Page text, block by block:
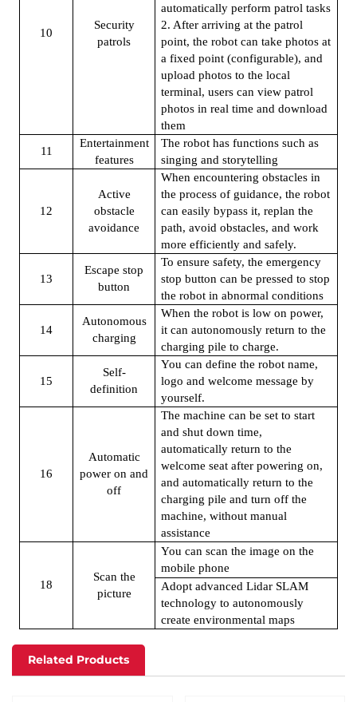
10
Security
patrols
automatically perform patrol tasks
2. After arriving at the patrol
point, the robot can take photos at
a fixed point (configurable), and
upload photos to the local
terminal, users can view patrol
photos in real time and download
them
11
Entertainment
features
The robot has functions such as
singing and storytelling
12
Active
obstacle
avoidance
When encountering obstacles in
the process of guidance, the robot
can easily bypass it, replan the
path, avoid obstacles, and work
more efficiently and safely.
13
Escape stop
button
To ensure safety, the emergency
stop button can be pressed to stop
the robot in abnormal conditions
14
Autonomous
charging
When the robot is low on power,
it can autonomously return to the
charging pile to charge.
15
Self-
definition
You can define the robot name,
logo and welcome message by
yourself.
16
Automatic
power on and
off
The machine can be set to start
and shut down time,
automatically return to the
welcome seat after powering on,
and automatically return to the
charging pile and turn off the
machine, without manual
assistance
18
Scan the
picture
You can scan the image on the
mobile phone
Adopt advanced Lidar SLAM
technology to autonomously
create environmental maps
Related Products